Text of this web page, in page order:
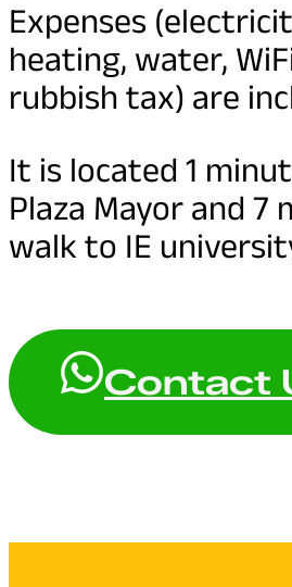
Expenses
heating, water,
rubbish tax) are
It is located 1
Plaza Mayor and 7
walk to IE
Contact